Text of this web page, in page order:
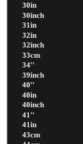
30in
30inch
31in
32in
32inch
33cm
34''
39inch
40''
40in
40inch
41''
41in
43cm